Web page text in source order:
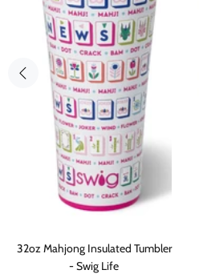
32oz Mahjong Insulated Tumbler
- Swig Life